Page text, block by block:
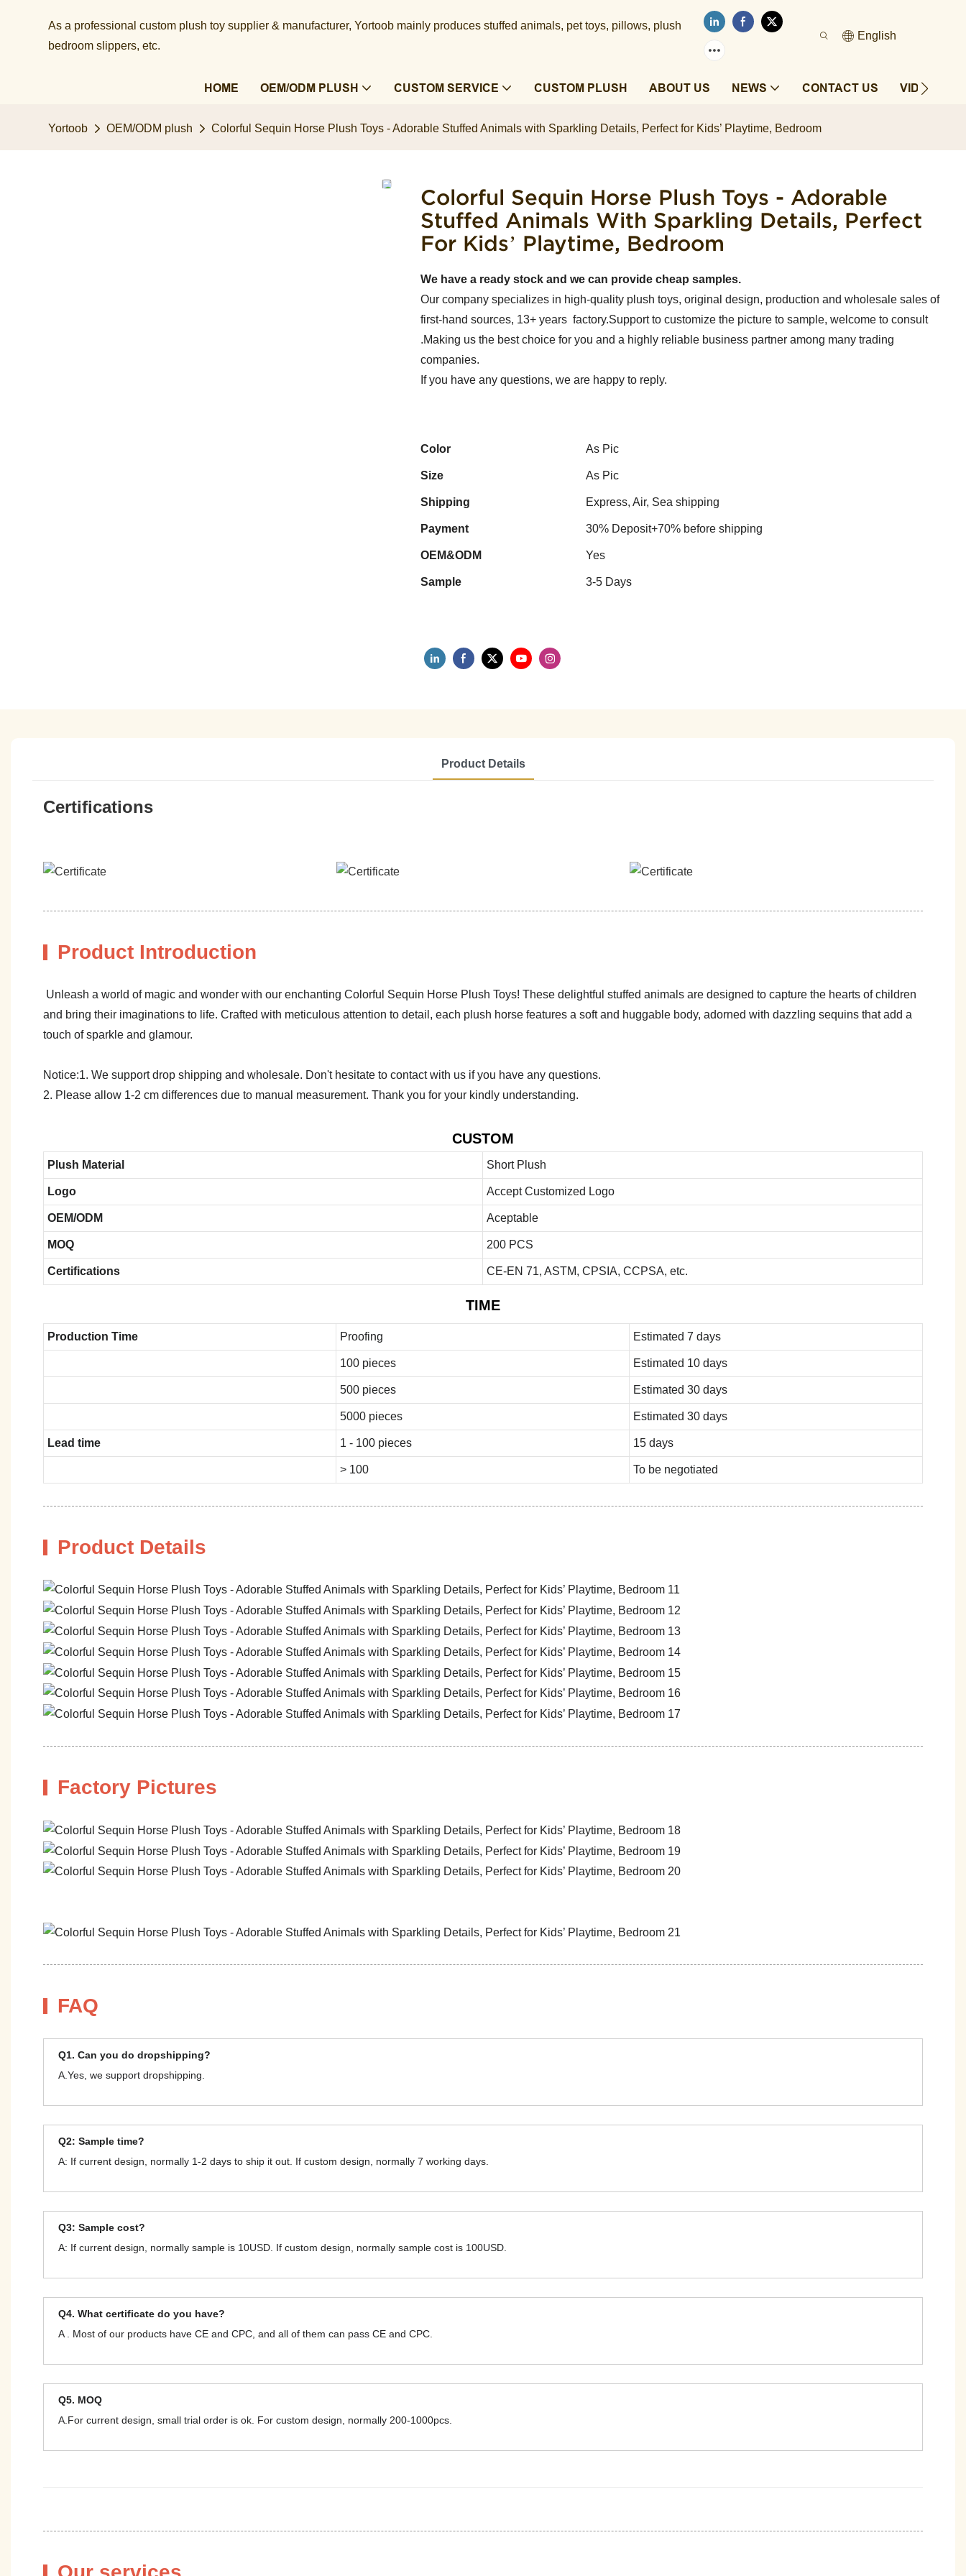
As a professional custom plush toy supplier & manufacturer, Yortoob mainly produces stuffed animals, pet toys, pillows, plush
bedroom slippers, etc.​​​​​​​
English
HOME OEM/ODM PLUSH CUSTOM SERVICE CUSTOM PLUSH ABOUT US NEWS CONTACT US VIDEOS
Yortoob OEM/ODM plush Colorful Sequin Horse Plush Toys - Adorable Stuffed Animals with Sparkling Details, Perfect for Kids’ Playtime, Bedroom
Colorful Sequin Horse Plush Toys - Adorable
Stuffed Animals With Sparkling Details, Perfect
For Kids’ Playtime, Bedroom
We have a ready stock and we can provide cheap samples.
Our company specializes in high-quality plush toys, original design, production and wholesale sales of
first-hand sources, 13+ years factory.Support to customize the picture to sample, welcome to consult
.Making us the best choice for you and a highly reliable business partner among many trading
companies.
If you have any questions, we are happy to reply.
Color As Pic
Size As Pic
Shipping Express, Air, Sea shipping
Payment 30% Deposit+70% before shipping
OEM&ODM Yes
Sample 3-5 Days
Product Details
Certifications
Product Introduction
Unleash a world of magic and wonder with our enchanting Colorful Sequin Horse Plush Toys! These delightful stuffed animals are designed to capture the hearts of children
and bring their imaginations to life. Crafted with meticulous attention to detail, each plush horse features a soft and huggable body, adorned with dazzling sequins that add a
touch of sparkle and glamour.
Notice:1. We support drop shipping and wholesale. Don't hesitate to contact with us if you have any questions.
2. Please allow 1-2 cm differences due to manual measurement. Thank you for your kindly understanding.
CUSTOM
Plush Material Short Plush
Logo Accept Customized Logo
OEM/ODM Aceptable
MOQ 200 PCS
Certifications CE-EN 71, ASTM, CPSIA, CCPSA, etc.
TIME
Production Time Proofing Estimated 7 days
100 pieces Estimated 10 days
500 pieces Estimated 30 days
5000 pieces Estimated 30 days
Lead time 1 - 100 pieces 15 days
> 100 To be negotiated
Product Details
Factory Pictures
FAQ
Q1. Can you do dropshipping?
A.Yes, we support dropshipping.
Q2: Sample time?
A: If current design, normally 1-2 days to ship it out. If custom design, normally 7 working days.
Q3: Sample cost?
A: If current design, normally sample is 10USD. If custom design, normally sample cost is 100USD.
Q4. What certificate do you have?
A . Most of our products have CE and CPC, and all of them can pass CE and CPC.
Q5. MOQ
A.For current design, small trial order is ok. For custom design, normally 200-1000pcs.